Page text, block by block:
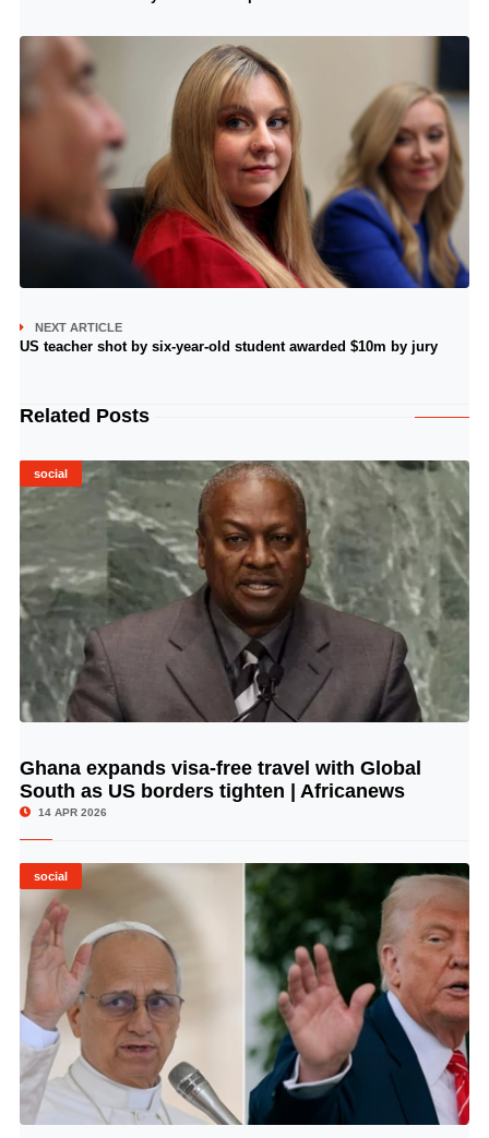
NEXT ARTICLE
US teacher shot by six-year-old student awarded $10m by jury
Related Posts
social
© Image Copyrights Title
Ghana expands visa-free travel with Global
South as US borders tighten | Africanews
14 APR 2026
social